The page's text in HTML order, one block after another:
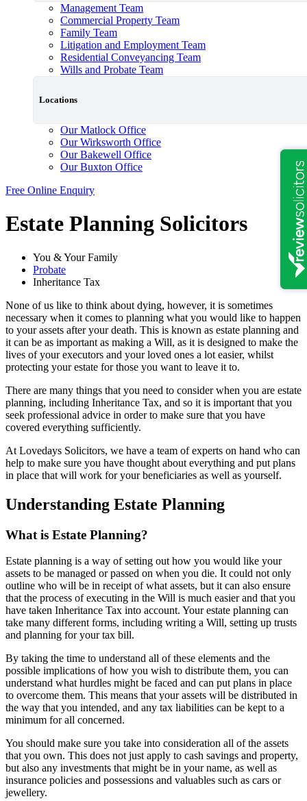
Management Team
Commercial Property Team
Family Team
Litigation and Employment Team
Residential Conveyancing Team
Wills and Probate Team
Locations
Our Matlock Office
Our Wirksworth Office
Our Bakewell Office
Our Buxton Office
Free Online Enquiry
Estate Planning Solicitors
You & Your Family
Probate
Inheritance Tax
None of us like to think about dying, however, it is sometimes
necessary when it comes to planning what you would like to happen
to your assets after your death. This is known as estate planning and
it can be as important as making a Will, as it is designed to make the
lives of your executors and your loved ones a lot easier, whilst
protecting your estate for those you want to leave it to.
There are many things that you need to consider when you are estate
planning, including Inheritance Tax, and so it is important that you
seek professional advice in order to make sure that you have
covered everything sufficiently.
At Lovedays Solicitors, we have a team of experts on hand who can
help to make sure you have thought about everything and put plans
in place that will work for your beneficiaries as well as yourself.
Understanding Estate Planning
What is Estate Planning?
Estate planning is a way of setting out how you would like your
assets to be managed or passed on when you die. It could not only
outline who will be in receipt of what assets, but it can also ensure
that the process of executing in the Will is much easier and that you
have taken Inheritance Tax into account. Your estate planning can
take many different forms, including writing a Will, setting up trusts
and planning for your tax bill.
By taking the time to understand all of these elements and the
possible implications of how you wish to distribute them, you can
understand what hurdles might be faced and can put plans in place
to overcome them. This means that your assets will be distributed in
the way that you intended, and any tax liabilities can be kept to a
minimum for all concerned.
You should make sure you take into consideration all of the assets
that you own. This does not just apply to cash savings and property,
but also any investments that might be in your name, as well as
insurance policies and possessions and valuables such as cars or
jewellery.